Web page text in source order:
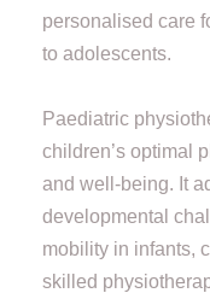
personalised care
to adolescents.
Paediatric
children’s optimal
and well-being. It
developmental
mobility in infants,
skilled